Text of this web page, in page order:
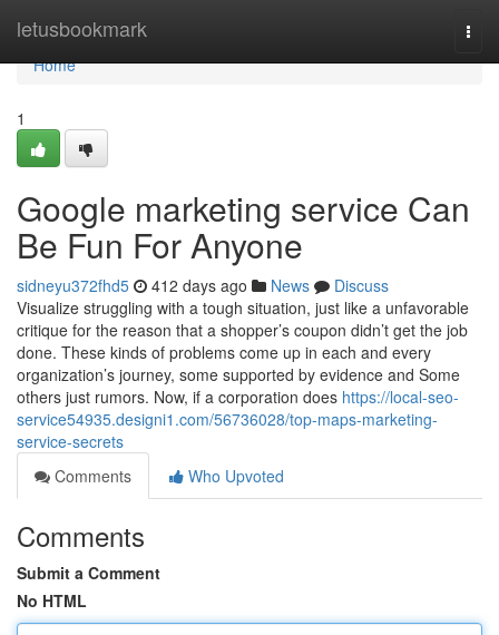
letusbookmark
Home
Home
1
Google marketing service Can
Be Fun For Anyone
sidneyu372fhd5 412 days ago News
Discuss
Visualize struggling with a tough situation, just like a unfavorable
critique for the reason that a shopper’s coupon didn’t get the job
done. These kinds of problems come up in each and every
organization’s journey, some supported by evidence and Some
others just rumors. Now, if a corporation does https://local-seo-
service54935.designi1.com/56736028/top-maps-marketing-
service-secrets
Comments
Who Upvoted
Comments
Submit a Comment
No HTML